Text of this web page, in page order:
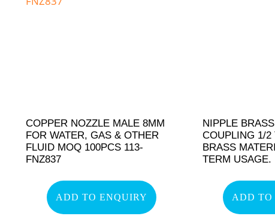
COPPER NOZZLE MALE 8MM
FOR WATER, GAS & OTHER
FLUID MOQ 100PCS 113-
FNZ837
ADD TO ENQUIRY
NIPPLE
COUPLING 1/2
BRASS
TERM USAGE.
ADD TO